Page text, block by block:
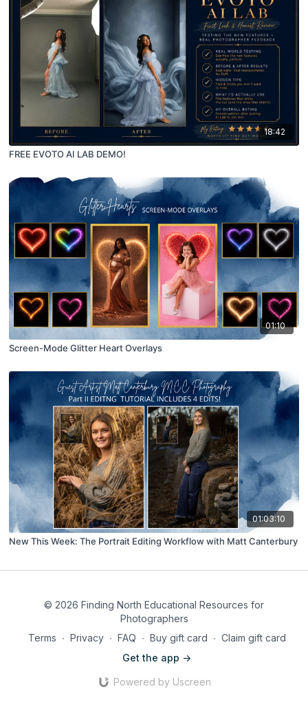
18:42
FREE EVOTO AI LAB DEMO!
01:10
Screen-Mode Glitter Heart Overlays
01:03:10
New This Week: The Portrait Editing Workflow with Matt Canterbury
© 2026 Finding North Educational Resources for
Photographers
Terms ∙ Privacy ∙ FAQ ∙ Buy gift card ∙ Claim gift card
Get the app ->
Powered by Uscreen